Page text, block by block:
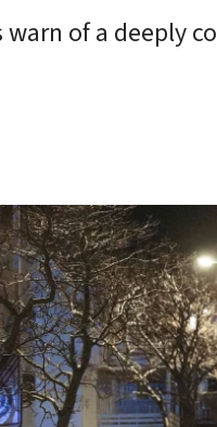
of a deeply